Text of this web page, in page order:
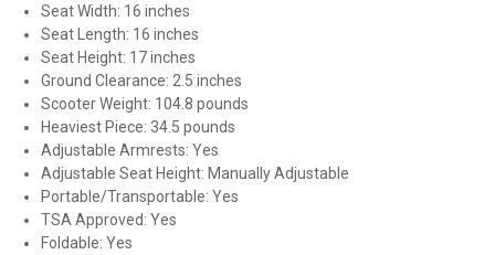
Seat Width: 16 inches
Seat Length: 16 inches
Seat Height: 17 inches
Ground Clearance: 2.5 inches
Scooter Weight: 104.8 pounds
Heaviest Piece: 34.5 pounds
Adjustable Armrests: Yes
Adjustable Seat Height: Manually Adjustable
Portable/Transportable: Yes
TSA Approved: Yes
Foldable: Yes